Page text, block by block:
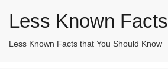
Less Known Facts
Less Known Facts that You Should Know